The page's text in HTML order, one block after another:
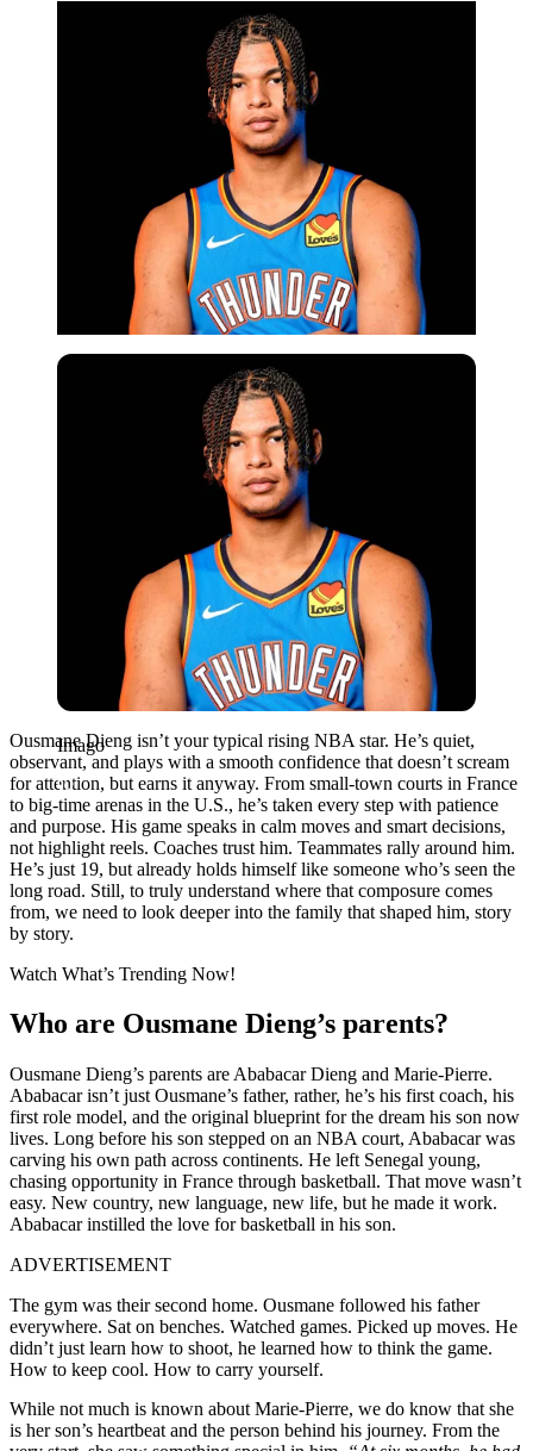
Imago
Imago
Ousmane Dieng isn’t your typical rising NBA star. He’s quiet,
observant, and plays with a smooth confidence that doesn’t scream
for attention, but earns it anyway. From small-town courts in France
to big-time arenas in the U.S., he’s taken every step with patience
and purpose. His game speaks in calm moves and smart decisions,
not highlight reels. Coaches trust him. Teammates rally around him.
He’s just 19, but already holds himself like someone who’s seen the
long road. Still, to truly understand where that composure comes
from, we need to look deeper into the family that shaped him, story
by story.
Watch What’s Trending Now!
Who are Ousmane Dieng’s parents?
Ousmane Dieng’s parents are Ababacar Dieng and Marie-Pierre.
Ababacar isn’t just Ousmane’s father, rather, he’s his first coach, his
first role model, and the original blueprint for the dream his son now
lives. Long before his son stepped on an NBA court, Ababacar was
carving his own path across continents. He left Senegal young,
chasing opportunity in France through basketball. That move wasn’t
easy. New country, new language, new life, but he made it work.
Ababacar instilled the love for basketball in his son.
ADVERTISEMENT
The gym was their second home. Ousmane followed his father
everywhere. Sat on benches. Watched games. Picked up moves. He
didn’t just learn how to shoot, he learned how to think the game.
How to keep cool. How to carry yourself.
While not much is known about Marie-Pierre, we do know that she
is her son’s heartbeat and the person behind his journey. From the